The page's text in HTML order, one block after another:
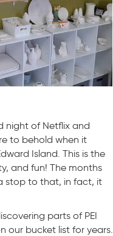
night of Netflix and
to behold when it
Island. This is the
and fun! The months
stop to that, in fact, it
parts of PEI
our bucket list for years.